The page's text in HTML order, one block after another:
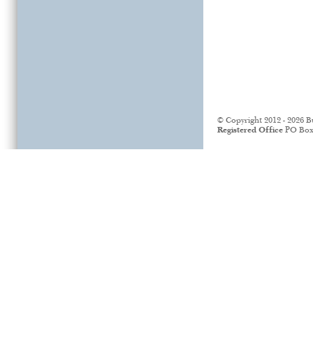
© Copyright 2012 - 2026
Registered Office PO